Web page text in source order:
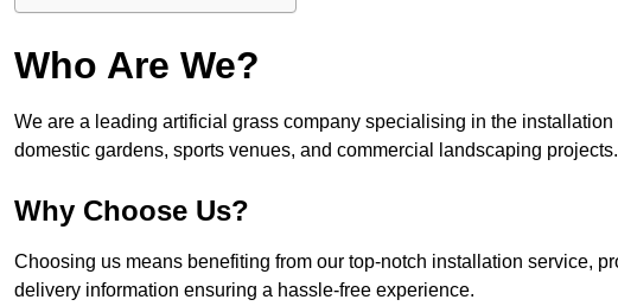
Who Are We?
We are a leading artificial grass company specialising in the
domestic gardens, sports venues, and commercial landscaping projects.
Why Choose Us?
Choosing us means benefiting from our top-notch installation service,
delivery information ensuring a hassle-free experience.